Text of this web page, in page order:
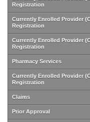
Registration
Currently Enrolled Provider
Registration
Currently Enrolled Provider
Registration
Pharmacy Services
Currently Enrolled Provider
Registration
Claims
Prior Approval